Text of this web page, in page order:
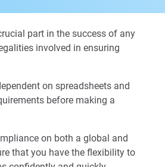
part in the success of any
involved in ensuring
on spreadsheets and
before making a
on both a global and
that you have the flexibility to